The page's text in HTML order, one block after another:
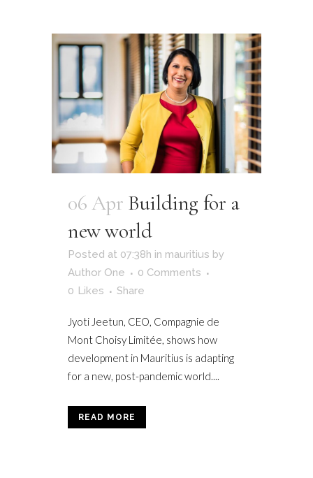
06 Apr Building for a
new world
Posted at 07:38h in mauritius by
Author One
0 Comments
0 Likes Share
Jyoti Jeetun, CEO, Compagnie de
Mont Choisy Limitée, shows how
development in Mauritius is adapting
for a new, post-pandemic world....
READ MORE